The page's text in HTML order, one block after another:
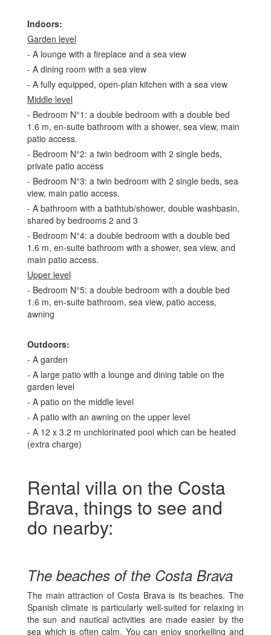
Indoors:
Garden level
- A lounge with a fireplace and a sea view
- A dining room with a sea view
- A fully equipped, open-plan kitchen with a sea view
Middle level
- Bedroom N°1: a double bedroom with a double bed
1.6 m, en-suite bathroom with a shower, sea view, main
patio access.
- Bedroom N°2: a twin bedroom with 2 single beds,
private patio access
- Bedroom N°3: a twin bedroom with 2 single beds, sea
view, main patio access.
- A bathroom with a bathtub/shower, double washbasin,
shared by bedrooms 2 and 3
- Bedroom N°4: a double bedroom with a double bed
1.6 m, en-suite bathroom with a shower, sea view, and
main patio access.
Upper level
- Bedroom N°5: a double bedroom with a double bed
1.6 m, en-suite bathroom, sea view, patio access,
awning
Outdoors:
- A garden
- A large patio with a lounge and dining table on the
garden level
- A patio on the middle level
- A patio with an awning on the upper level
- A 12 x 3.2 m unchlorinated pool which can be heated
(extra charge)
Rental villa on the Costa
Brava, things to see and
do nearby:
The beaches of the Costa Brava
The main attraction of Costa Brava is its beaches. The
Spanish climate is particularly well-suited for relaxing in
the sun and nautical activities are made easier by the
sea which is often calm. You can enjoy snorkelling and